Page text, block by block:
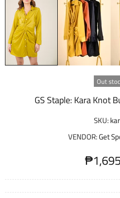
Out
GS Staple: Kara Knot
SKU:
VENDOR:Get